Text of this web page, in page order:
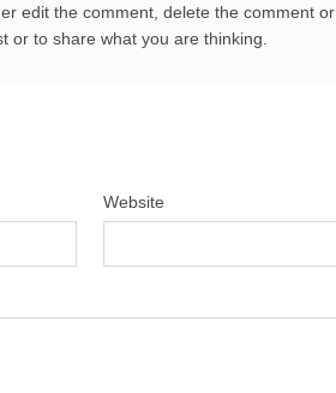
edit the comment, delete the comment or
or to share what you are thinking.
Website